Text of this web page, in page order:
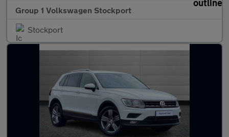
Group 1 Volkswagen Stockport
Stockport